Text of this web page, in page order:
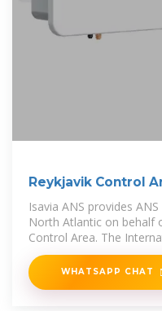
Reykjavik Control
Isavia ANS provides
North Atlantic on behalf
Control Area. The
(ICAO) has nominated 7
WHATSAPP CHAT